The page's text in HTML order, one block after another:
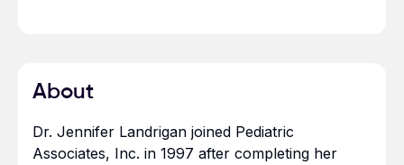
About
Dr. Jennifer Landrigan joined Pediatric
Associates, Inc. in 1997 after completing her